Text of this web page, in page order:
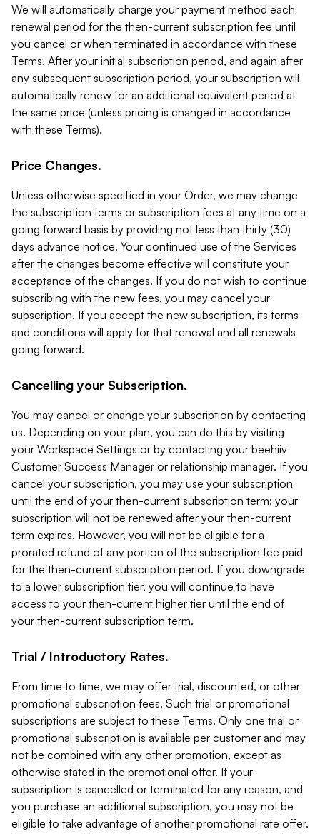
We will automatically charge your payment method each
renewal period for the then-current subscription fee until
you cancel or when terminated in accordance with these
Terms. After your initial subscription period, and again after
any subsequent subscription period, your subscription will
automatically renew for an additional equivalent period at
the same price (unless pricing is changed in accordance
with these Terms).
Price Changes.
Unless otherwise specified in your Order, we may change
the subscription terms or subscription fees at any time on a
going forward basis by providing not less than thirty (30)
days advance notice. Your continued use of the Services
after the changes become effective will constitute your
acceptance of the changes. If you do not wish to continue
subscribing with the new fees, you may cancel your
subscription. If you accept the new subscription, its terms
and conditions will apply for that renewal and all renewals
going forward.
Cancelling your Subscription.
You may cancel or change your subscription by contacting
us. Depending on your plan, you can do this by visiting
your Workspace Settings or by contacting your beehiiv
Customer Success Manager or relationship manager. If you
cancel your subscription, you may use your subscription
until the end of your then-current subscription term; your
subscription will not be renewed after your then-current
term expires. However, you will not be eligible for a
prorated refund of any portion of the subscription fee paid
for the then-current subscription period. If you downgrade
to a lower subscription tier, you will continue to have
access to your then-current higher tier until the end of
your then-current subscription term.
Trial / Introductory Rates.
From time to time, we may offer trial, discounted, or other
promotional subscription fees. Such trial or promotional
subscriptions are subject to these Terms. Only one trial or
promotional subscription is available per customer and may
not be combined with any other promotion, except as
otherwise stated in the promotional offer. If your
subscription is cancelled or terminated for any reason, and
you purchase an additional subscription, you may not be
eligible to take advantage of another promotional rate offer.